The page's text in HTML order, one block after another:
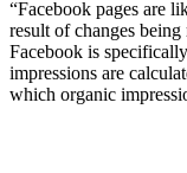
“Facebook pages are
result of changes
Facebook is
impressions are
which organic